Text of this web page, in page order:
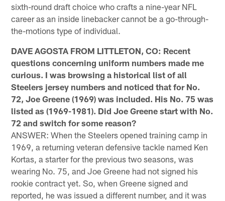
sixth-round draft choice who crafts a nine-year NFL
career as an inside linebacker cannot be a go-through-
the-motions type of individual.
DAVE AGOSTA FROM LITTLETON, CO: Recent
questions concerning uniform numbers made me
curious. I was browsing a historical list of all
Steelers jersey numbers and noticed that for No.
72, Joe Greene (1969) was included. His No. 75 was
listed as (1969-1981). Did Joe Greene start with No.
72 and switch for some reason?
ANSWER: When the Steelers opened training camp in
1969, a returning veteran defensive tackle named Ken
Kortas, a starter for the previous two seasons, was
wearing No. 75, and Joe Greene had not signed his
rookie contract yet. So, when Greene signed and
reported, he was issued a different number, and it was